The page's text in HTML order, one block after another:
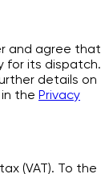
and agree that
for its dispatch.
details on
the Privacy
(VAT). To the